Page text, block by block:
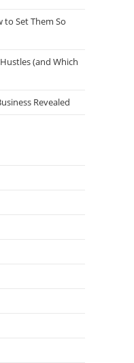
to Set Them So
(and Which
Revealed